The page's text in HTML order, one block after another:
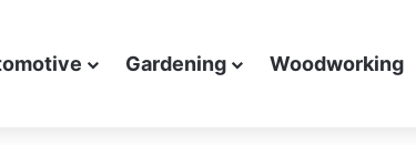
Gardening Woodworking